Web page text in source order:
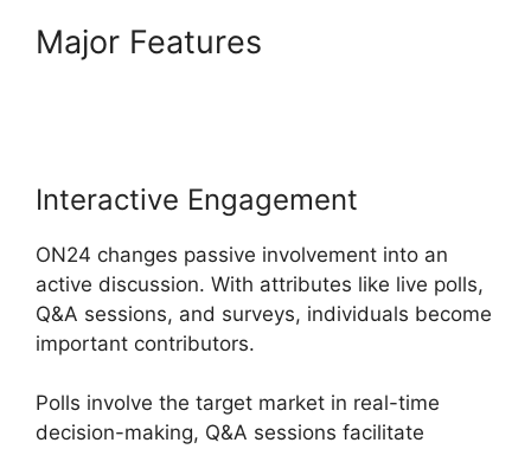
Major Features
Interactive Engagement
ON24 changes passive involvement into an
active discussion. With attributes like live polls,
Q&A sessions, and surveys, individuals become
important contributors.
Polls involve the target market in real-time
decision-making, Q&A sessions facilitate